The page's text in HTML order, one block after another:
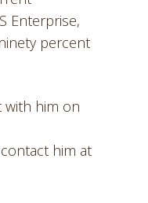
Enterprise,
percent
with him on
him at